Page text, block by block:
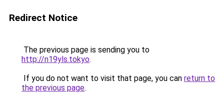
Redirect Notice
The previous page is sending you to
http://n19yls.tokyo.
If you do not want to visit that page, you can return to
the previous page.